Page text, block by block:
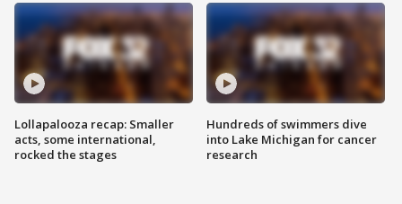
Lollapalooza recap: Smaller
acts, some international,
rocked the stages
Hundreds of swimmers dive
into Lake Michigan for cancer
research